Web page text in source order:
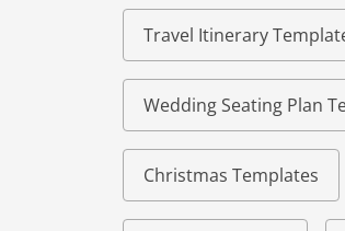
Travel Itinerary
Wedding Seating Plan
Christmas Templates